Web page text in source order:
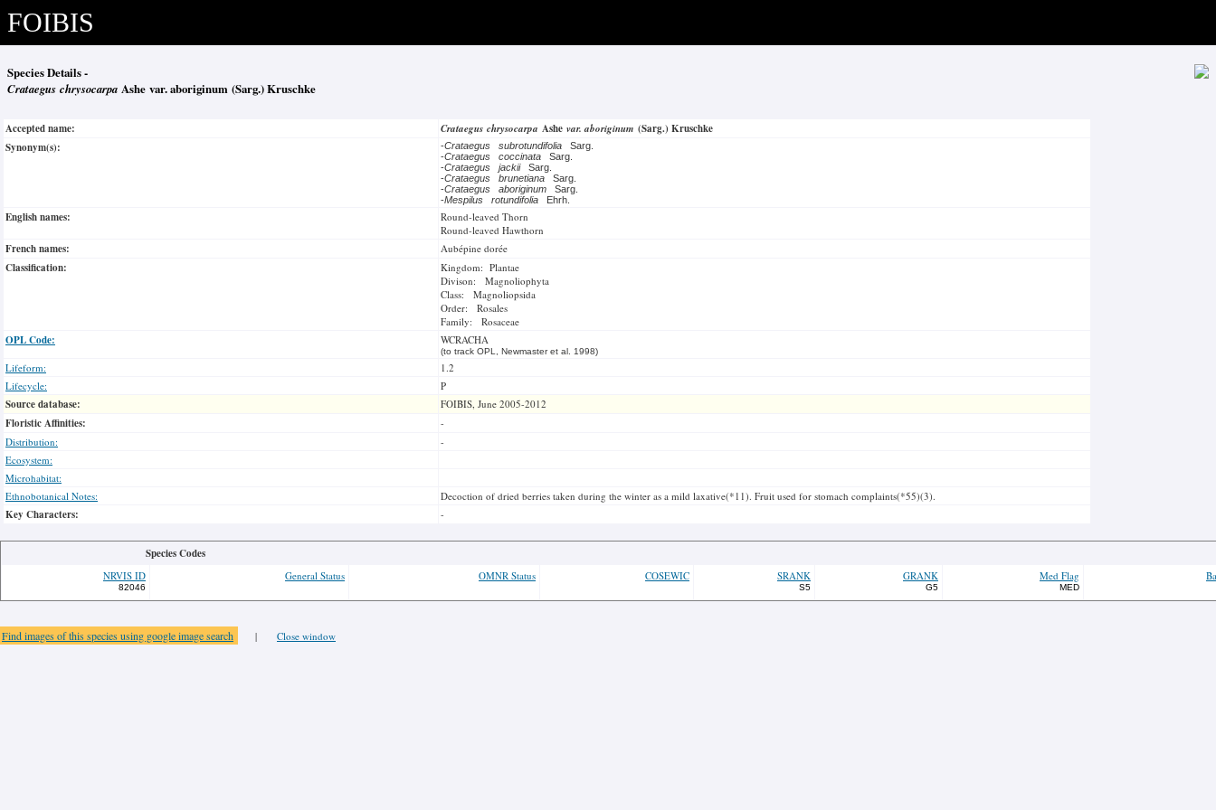
FOIBIS
Species Details -
Crataegus chrysocarpa Ashe var. aboriginum (Sarg.) Kruschke
Accepted name: Crataegus chrysocarpa Ashe var. aboriginum (Sarg.) Kruschke
Synonym(s):
-Crataegus subrotundifolia
Sarg.
-Crataegus coccinata
Sarg.
-Crataegus jackii
Sarg.
-Crataegus brunetiana
Sarg.
-Crataegus aboriginum
Sarg.
-Mespilus rotundifolia Ehrh.
English names:
Round-leaved Thorn
Round-leaved Hawthorn
French names: Aubépine dorée
Classification:
Kingdom: Plantae
Divison: Magnoliophyta
Class: Magnoliopsida
Order: Rosales
Family: Rosaceae
OPL Code: WCRACHA
(to track OPL, Newmaster et al. 1998)
Lifeform:
1.2
Lifecycle:
P
Source database: FOIBIS, June 2005-2012
Floristic Affinities:
-
Distribution:
-
Ecosystem:
Microhabitat:
Ethnobotanical Notes:
Decoction of dried berries taken during the winter as a mild laxative(*11). Fruit used for stomach complaints(*55)(3).
Key Characters: -
Species Codes
NRVIS ID
82046
General Status OMNR Status COSEWIC SRANK
S5
GRANK
G5
Med Flag
MED
Find images of this species using google image search | Close window